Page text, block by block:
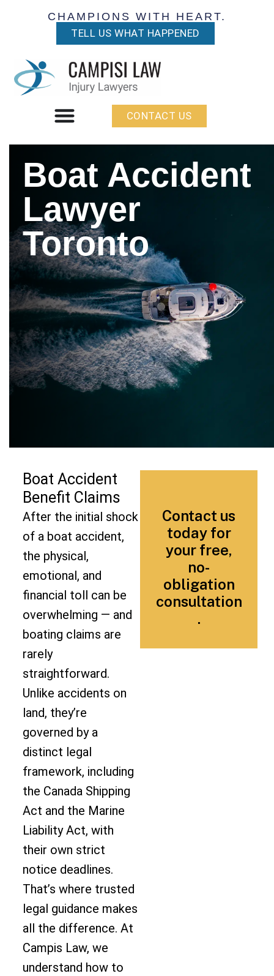
CHAMPIONS WITH HEART.
TELL US WHAT HAPPENED
CONTACT US
Boat Accident
Lawyer
Toronto
Boat Accident
Benefit Claims
After the initial shock
of a boat accident,
the physical,
emotional, and
financial toll can be
overwhelming — and
boating claims are
rarely
straightforward.
Unlike accidents on
land, they’re
governed by a
distinct legal
framework, including
the Canada Shipping
Act and the Marine
Liability Act, with
their own strict
notice deadlines.
That’s where trusted
legal guidance makes
all the difference. At
Campis Law, we
understand how to
Contact us
today for
your free,
no-
obligation
consultation
.